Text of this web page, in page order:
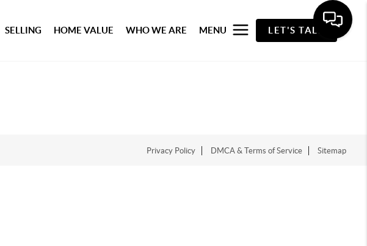
SELLING HOME VALUE WHO WE ARE MENU LET'S TALK
Privacy Policy DMCA & Terms of Service Sitemap